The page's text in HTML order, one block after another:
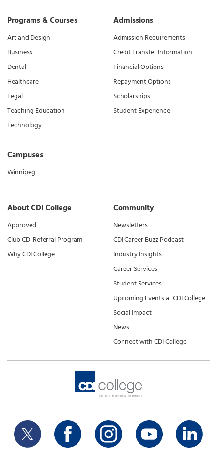
Programs & Courses
Art and Design
Business
Dental
Healthcare
Legal
Teaching Education
Technology
Campuses
Winnipeg
Admissions
Admission Requirements
Credit Transfer Information
Financial Options
Repayment Options
Scholarships
Student Experience
About CDI College
Approved
Club CDI Referral Program
Why CDI College
Community
Newsletters
CDI Career Buzz Podcast
Industry Insights
Career Services
Student Services
Upcoming Events at CDI College
Social Impact
News
Connect with CDI College